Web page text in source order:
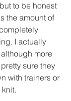
to be honest
the amount of
I actually
more
sure they
with trainers or